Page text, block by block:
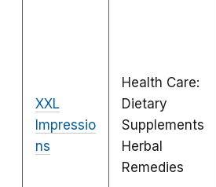
XXL
Impressio
ns
Health Care:
Dietary
Supplements
Herbal
Remedies